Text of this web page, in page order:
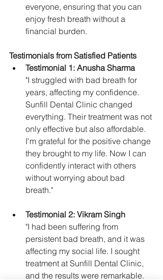
everyone, ensuring that you can
enjoy fresh breath without a
financial burden.
Testimonials from Satisfied Patients
Testimonial 1: Anusha Sharma
"I struggled with bad breath for
years, affecting my confidence.
Sunfill Dental Clinic changed
everything. Their treatment was not
only effective but also affordable.
I'm grateful for the positive change
they brought to my life. Now I can
confidently interact with others
without worrying about bad
breath."
Testimonial 2: Vikram Singh
"I had been suffering from
persistent bad breath, and it was
affecting my social life. I sought
treatment at Sunfill Dental Clinic,
and the results were remarkable.